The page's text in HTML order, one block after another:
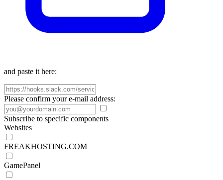
and paste it here:
Please confirm your e-mail address:
Subscribe to specific components
Websites
FREAKHOSTING.COM
GamePanel